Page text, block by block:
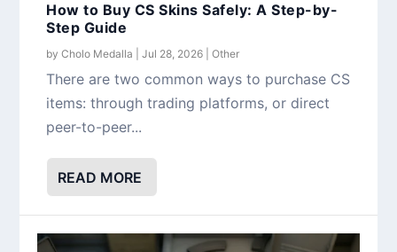
How to Buy CS Skins Safely: A Step-by-
Step Guide
byCholo Medalla |Jul 28, 2026 |Other
There are two common ways to purchase CS
items: through trading platforms, or direct
peer-to-peer...
READ MORE